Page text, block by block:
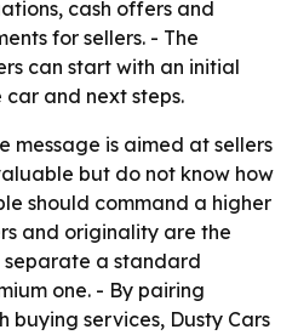
cash offers and
for sellers. - The
can start with an initial
car and next steps.
message is aimed at sellers
but do not know how
should command a higher
and originality are the
a standard
one. - By pairing
services, Dusty Cars